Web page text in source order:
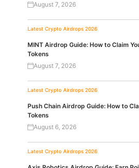
August 7, 2026
Latest Crypto Airdrops 2026
MINT Airdrop Guide: How to Claim
Tokens
August 7, 2026
Latest Crypto Airdrops 2026
Push Chain Airdrop Guide: How to
Tokens
August 6, 2026
Latest Crypto Airdrops 2026